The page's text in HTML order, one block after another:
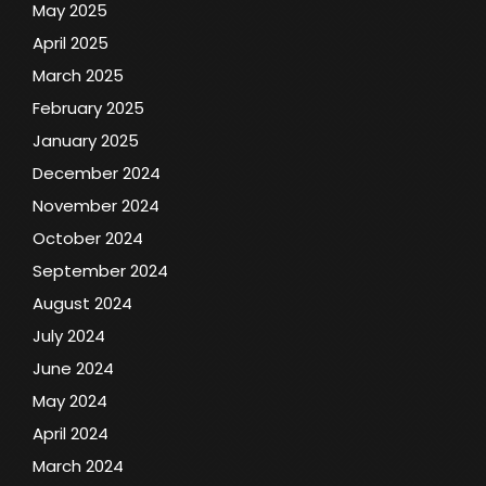
May 2025
April 2025
March 2025
February 2025
January 2025
December 2024
November 2024
October 2024
September 2024
August 2024
July 2024
June 2024
May 2024
April 2024
March 2024